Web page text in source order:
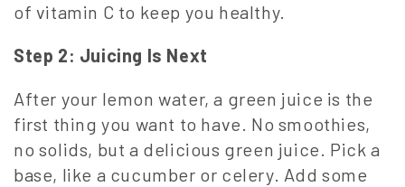
of vitamin C to keep you healthy.
Step 2: Juicing Is Next
After your lemon water, a green juice is the
first thing you want to have. No smoothies,
no solids, but a delicious green juice. Pick a
base, like a cucumber or celery. Add some